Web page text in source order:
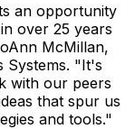
an opportunity
over 25 years
McMillan,
Systems. "It's
with our peers
that spur us
and tools."